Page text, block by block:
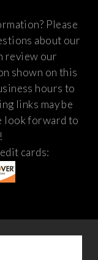
Please
about our
review our
shown on this
hours to
links may be
look forward to
cards: